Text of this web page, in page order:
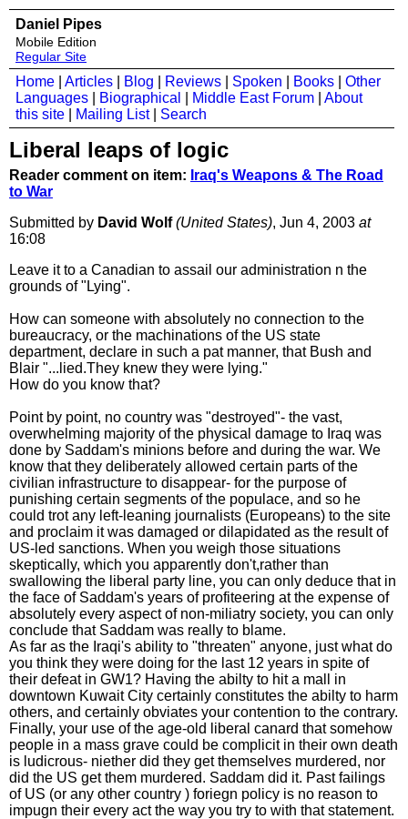
Daniel Pipes
Mobile Edition
Regular Site
Home Articles Blog Reviews Spoken Books
Other
Languages
Biographical Middle East Forum
About
this site
Mailing List| Search
Liberal leaps of logic
Reader comment on item: Iraq's Weapons & The Road
to War
Submitted by David Wolf (United States), Jun 4, 2003 at
16:08
Leave it to a Canadian to assail our administration n the
grounds of "Lying".
How can someone with absolutely no connection to the
bureaucracy, or the machinations of the US state
department, declare in such a pat manner, that Bush and
Blair "...lied.They knew they were lying."
How do you know that?
Point by point, no country was "destroyed"- the vast,
overwhelming majority of the physical damage to Iraq was
done by Saddam's minions before and during the war. We
know that they deliberately allowed certain parts of the
civilian infrastructure to disappear- for the purpose of
punishing certain segments of the populace, and so he
could trot any left-leaning journalists (Europeans) to the site
and proclaim it was damaged or dilapidated as the result of
US-led sanctions. When you weigh those situations
skeptically, which you apparently don't,rather than
swallowing the liberal party line, you can only deduce that in
the face of Saddam's years of profiteering at the expense of
absolutely every aspect of non-miliatry society, you can only
conclude that Saddam was really to blame.
As far as the Iraqi's ability to "threaten" anyone, just what do
you think they were doing for the last 12 years in spite of
their defeat in GW1? Having the abilty to hit a mall in
downtown Kuwait City certainly constitutes the abilty to harm
others, and certainly obviates your contention to the contrary.
Finally, your use of the age-old liberal canard that somehow
people in a mass grave could be complicit in their own death
is ludicrous- niether did they get themselves murdered, nor
did the US get them murdered. Saddam did it. Past failings
of US (or any other country ) foriegn policy is no reason to
impugn their every act the way you try to with that statement.